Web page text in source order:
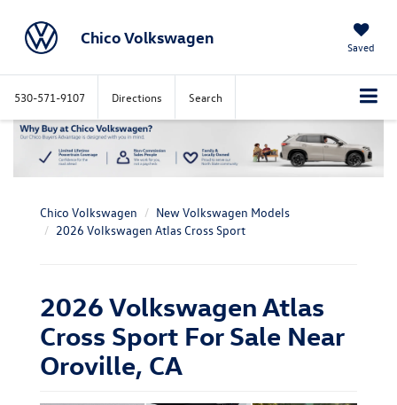
Chico Volkswagen Saved
530-571-9107 Directions Search
Chico Volkswagen
New Volkswagen Models
2026 Volkswagen Atlas Cross Sport
2026 Volkswagen Atlas
Cross Sport For Sale Near
Oroville, CA